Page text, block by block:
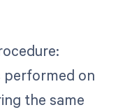
performed on
the same